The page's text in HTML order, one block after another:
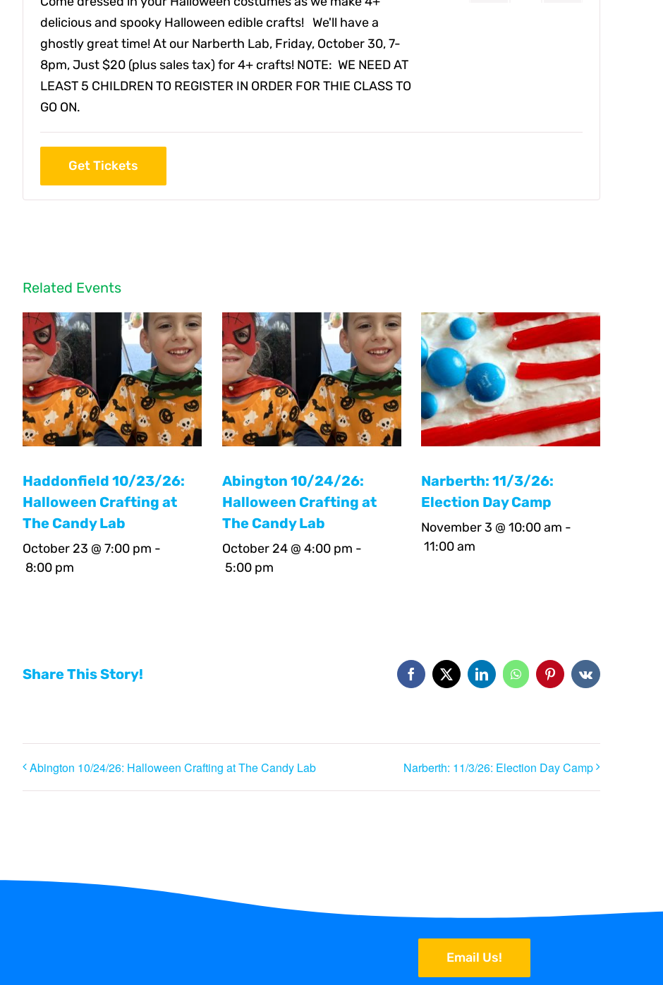
delicious and spooky Halloween edible crafts! We'll have a
ghostly great time! At our Narberth Lab, Friday, October 30, 7-
8pm, Just $20 (plus sales tax) for 4+ crafts! NOTE: WE NEED AT
LEAST 5 CHILDREN TO REGISTER IN ORDER FOR THIE CLASS TO
GO ON.
Get Tickets
Related Events
Haddonfield 10/23/26:
Halloween Crafting at
The Candy Lab
October 23 @ 7:00 pm -
8:00 pm
Abington 10/24/26:
Halloween Crafting at
The Candy Lab
October 24 @ 4:00 pm -
5:00 pm
Narberth: 11/3/26:
Election Day Camp
November 3 @ 10:00 am -
11:00 am
Share This Story! Facebook
X LinkedInWhatsAppPinterestVk
Abington 10/24/26: Halloween Crafting at The Candy Lab Narberth: 11/3/26: Election Day Camp
Email Us!